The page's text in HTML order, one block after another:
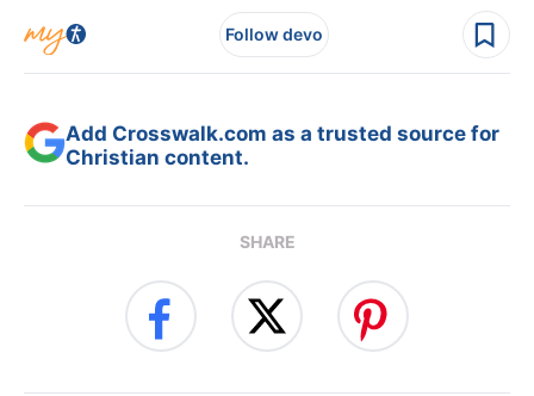
Follow devo
Add Crosswalk.com as a trusted source for
Christian content.
SHARE